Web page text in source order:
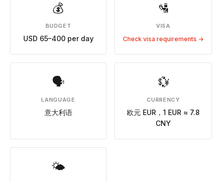
💰
BUDGET
USD 65–400 per day
🛂
VISA
Check visa requirements →
🗣
LANGUAGE
意大利语
💱
CURRENCY
欧元 EUR，1 EUR ≈ 7.8
CNY
🌤